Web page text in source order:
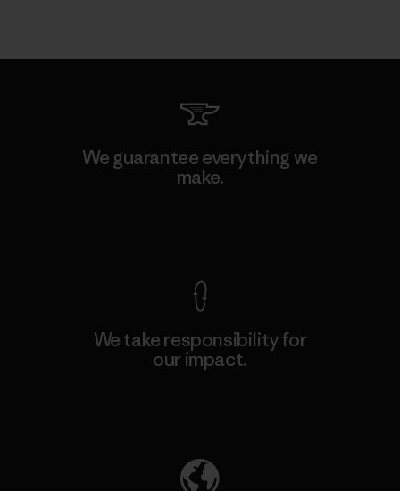
We guarantee everything we
make.
We take responsibility for
our impact.